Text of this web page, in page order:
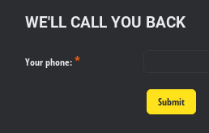
WE'LL CALL YOU BACK
Your phone: *
Submit